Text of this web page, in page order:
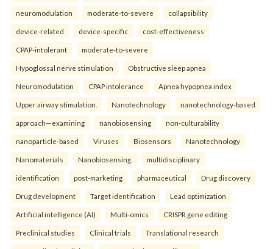
neuromodulation moderate-to-severe collapsibility
device-related device-specific cost-effectiveness
CPAP-intolerant moderate-to-severe
Hypoglossal nerve stimulation Obstructive sleep apnea
Neuromodulation CPAP intolerance Apnea hypopnea index
Upper airway stimulation. Nanotechnology nanotechnology-based
approach—examining nanobiosensing non-culturability
nanoparticle-based Viruses Biosensors Nanotechnology
Nanomaterials Nanobiosensing. multidisciplinary
identification post-marketing pharmaceutical Drug discovery
Drug development Target identification Lead optimization
Artificial intelligence (AI) Multi-omics CRISPR gene editing
Preclinical studies Clinical trials Translational research